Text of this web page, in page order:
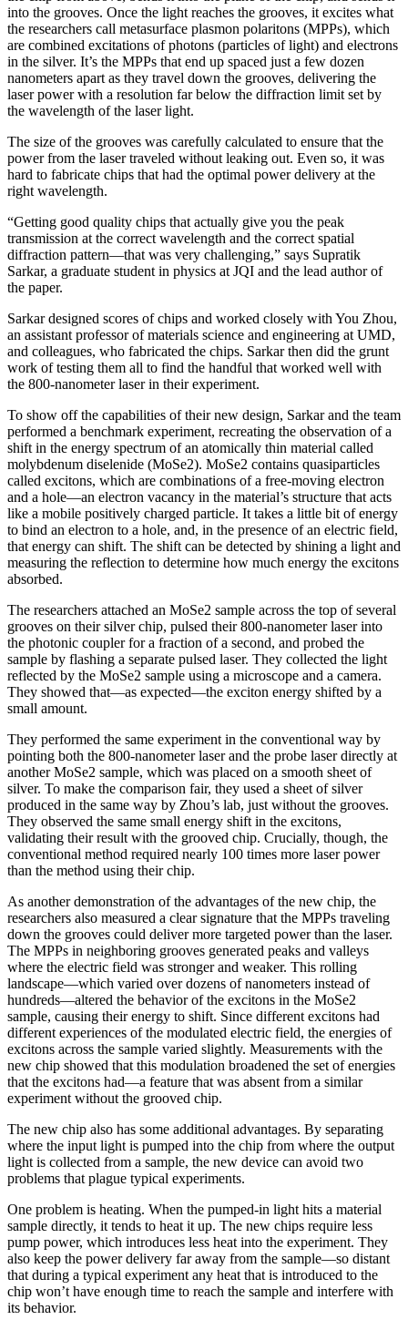
into the grooves. Once the light reaches the grooves, it excites what
the researchers call metasurface plasmon polaritons (MPPs), which
are combined excitations of photons (particles of light) and electrons
in the silver. It’s the MPPs that end up spaced just a few dozen
nanometers apart as they travel down the grooves, delivering the
laser power with a resolution far below the diffraction limit set by
the wavelength of the laser light.
The size of the grooves was carefully calculated to ensure that the
power from the laser traveled without leaking out. Even so, it was
hard to fabricate chips that had the optimal power delivery at the
right wavelength.
“Getting good quality chips that actually give you the peak
transmission at the correct wavelength and the correct spatial
diffraction pattern—that was very challenging,” says Supratik
Sarkar, a graduate student in physics at JQI and the lead author of
the paper.
Sarkar designed scores of chips and worked closely with You Zhou,
an assistant professor of materials science and engineering at UMD,
and colleagues, who fabricated the chips. Sarkar then did the grunt
work of testing them all to find the handful that worked well with
the 800-nanometer laser in their experiment.
To show off the capabilities of their new design, Sarkar and the team
performed a benchmark experiment, recreating the observation of a
shift in the energy spectrum of an atomically thin material called
molybdenum diselenide (MoSe2). MoSe2 contains quasiparticles
called excitons, which are combinations of a free-moving electron
and a hole—an electron vacancy in the material’s structure that acts
like a mobile positively charged particle. It takes a little bit of energy
to bind an electron to a hole, and, in the presence of an electric field,
that energy can shift. The shift can be detected by shining a light and
measuring the reflection to determine how much energy the excitons
absorbed.
The researchers attached an MoSe2 sample across the top of several
grooves on their silver chip, pulsed their 800-nanometer laser into
the photonic coupler for a fraction of a second, and probed the
sample by flashing a separate pulsed laser. They collected the light
reflected by the MoSe2 sample using a microscope and a camera.
They showed that—as expected—the exciton energy shifted by a
small amount.
They performed the same experiment in the conventional way by
pointing both the 800-nanometer laser and the probe laser directly at
another MoSe2 sample, which was placed on a smooth sheet of
silver. To make the comparison fair, they used a sheet of silver
produced in the same way by Zhou’s lab, just without the grooves.
They observed the same small energy shift in the excitons,
validating their result with the grooved chip. Crucially, though, the
conventional method required nearly 100 times more laser power
than the method using their chip.
As another demonstration of the advantages of the new chip, the
researchers also measured a clear signature that the MPPs traveling
down the grooves could deliver more targeted power than the laser.
The MPPs in neighboring grooves generated peaks and valleys
where the electric field was stronger and weaker. This rolling
landscape—which varied over dozens of nanometers instead of
hundreds—altered the behavior of the excitons in the MoSe2
sample, causing their energy to shift. Since different excitons had
different experiences of the modulated electric field, the energies of
excitons across the sample varied slightly. Measurements with the
new chip showed that this modulation broadened the set of energies
that the excitons had—a feature that was absent from a similar
experiment without the grooved chip.
The new chip also has some additional advantages. By separating
where the input light is pumped into the chip from where the output
light is collected from a sample, the new device can avoid two
problems that plague typical experiments.
One problem is heating. When the pumped-in light hits a material
sample directly, it tends to heat it up. The new chips require less
pump power, which introduces less heat into the experiment. They
also keep the power delivery far away from the sample—so distant
that during a typical experiment any heat that is introduced to the
chip won’t have enough time to reach the sample and interfere with
its behavior.